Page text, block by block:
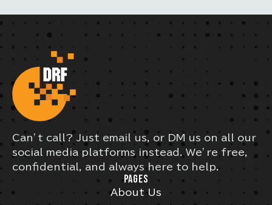
Can’t call? Just email us, or DM us on all our
social media platforms instead. We’re free,
confidential, and always here to help.
PAGES
About Us